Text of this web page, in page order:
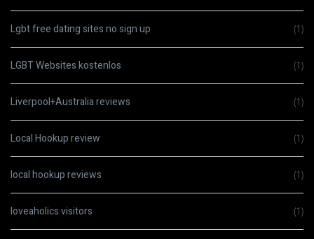
Lgbt free dating sites no sign up (1)
LGBT Websites kostenlos (1)
Liverpool+Australia reviews (1)
Local Hookup review (1)
local hookup reviews (1)
loveaholics visitors (1)